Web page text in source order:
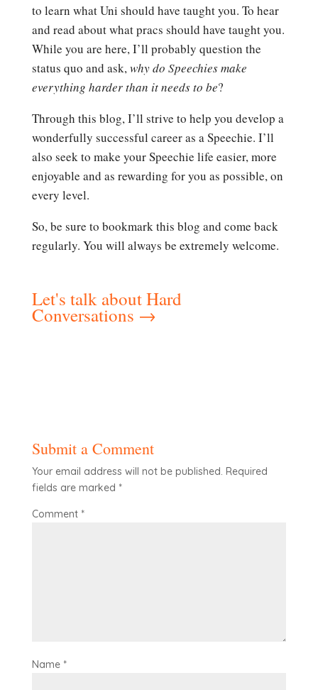
to learn what Uni should have taught you. To hear
and read about what pracs should have taught you.
While you are here, I’ll probably question the
status quo and ask,why do Speechies make
everything harder than it needs to be?
Through this blog, I’ll strive to help you develop a
wonderfully successful career as a Speechie. I’ll
also seek to make your Speechie life easier, more
enjoyable and as rewarding for you as possible, on
every level.
So, be sure to bookmark this blog and come back
regularly. You will always be extremely welcome.
Let's talk about Hard
Conversations →
Submit a Comment
Your email address will not be published. Required
fields are marked *
Comment *
Name *